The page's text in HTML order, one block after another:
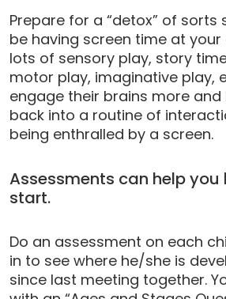
Prepare for a “detox” of sorts
be having screen time at your
lots of sensory play, story
motor play, imaginative play,
engage their brains more
back into a routine of
being enthralled by a screen.
Assessments can help you
start.
Do an assessment on each
in to see where he/she is
since last meeting together.